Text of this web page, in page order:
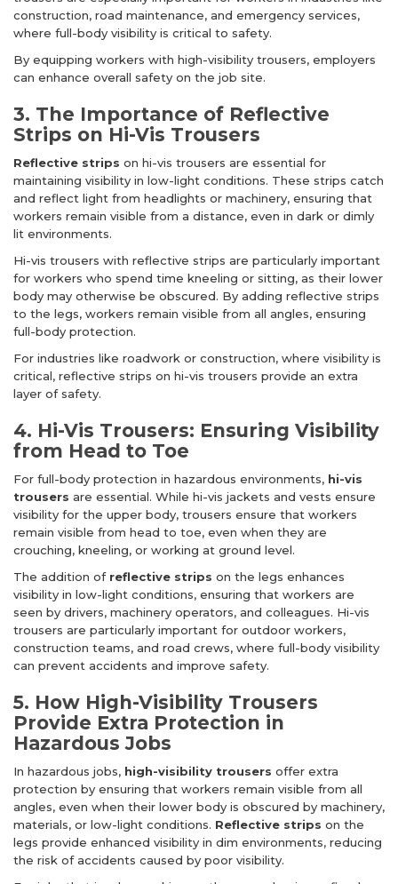
construction, road maintenance, and emergency services,
where full-body visibility is critical to safety.
By equipping workers with high-visibility trousers, employers
can enhance overall safety on the job site.
3. The Importance of Reflective
Strips on Hi-Vis Trousers
Reflective strips on hi-vis trousers are essential for
maintaining visibility in low-light conditions. These strips catch
and reflect light from headlights or machinery, ensuring that
workers remain visible from a distance, even in dark or dimly
lit environments.
Hi-vis trousers with reflective strips are particularly important
for workers who spend time kneeling or sitting, as their lower
body may otherwise be obscured. By adding reflective strips
to the legs, workers remain visible from all angles, ensuring
full-body protection.
For industries like roadwork or construction, where visibility is
critical, reflective strips on hi-vis trousers provide an extra
layer of safety.
4. Hi-Vis Trousers: Ensuring Visibility
from Head to Toe
For full-body protection in hazardous environments, hi-vis
trousers are essential. While hi-vis jackets and vests ensure
visibility for the upper body, trousers ensure that workers
remain visible from head to toe, even when they are
crouching, kneeling, or working at ground level.
The addition of reflective strips on the legs enhances
visibility in low-light conditions, ensuring that workers are
seen by drivers, machinery operators, and colleagues. Hi-vis
trousers are particularly important for outdoor workers,
construction teams, and road crews, where full-body visibility
can prevent accidents and improve safety.
5. How High-Visibility Trousers
Provide Extra Protection in
Hazardous Jobs
In hazardous jobs, high-visibility trousers offer extra
protection by ensuring that workers remain visible from all
angles, even when their lower body is obscured by machinery,
materials, or low-light conditions. Reflective strips on the
legs provide enhanced visibility in dim environments, reducing
the risk of accidents caused by poor visibility.